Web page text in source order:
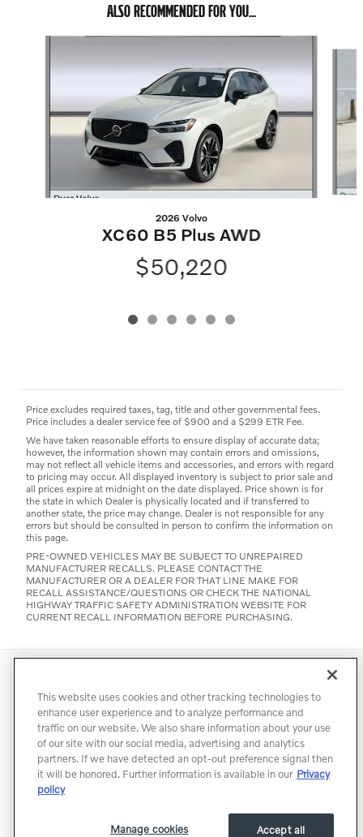
ALSO RECOMMENDED FOR YOU...
2026 Volvo
XC60 B5 Plus AWD
$50,220
Price excludes required taxes, tag, title and other governmental fees.
Price includes a dealer service fee of $900 and a $299 ETR Fee.
We have taken reasonable efforts to ensure display of accurate data;
however, the information shown may contain errors and omissions,
may not reflect all vehicle items and accessories, and errors with regard
to pricing may occur. All displayed inventory is subject to prior sale and
all prices expire at midnight on the date displayed. Price shown is for
the state in which Dealer is physically located and if transferred to
another state, the price may change. Dealer is not responsible for any
errors but should be consulted in person to confirm the information on
this page.
PRE-OWNED VEHICLES MAY BE SUBJECT TO UNREPAIRED
MANUFACTURER RECALLS. PLEASE CONTACT THE
MANUFACTURER OR A DEALER FOR THAT LINE MAKE FOR
RECALL ASSISTANCE/QUESTIONS OR CHECK THE NATIONAL
HIGHWAY TRAFFIC SAFETY ADMINISTRATION WEBSITE FOR
CURRENT RECALL INFORMATION BEFORE PURCHASING.
Do Not Sell My Info Accessibility Statement Sitemap
Manage Cookies
This website uses cookies and other tracking technologies to
enhance user experience and to analyze performance and
traffic on our website. We also share information about your use
of our site with our social media, advertising and analytics
partners. If we have detected an opt-out preference signal then
it will be honored. Further information is available in our Privacy
policy
Accept all
Manage cookies